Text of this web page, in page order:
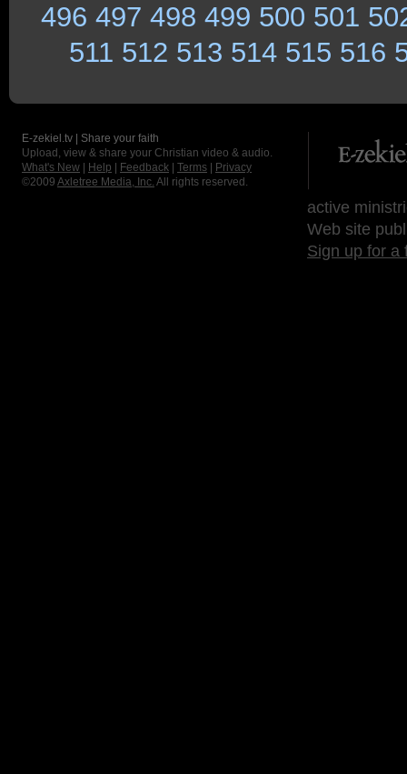
496 497 498 499 500 501
511 512 513 514 515 516
E-zekiel.tv | Share your faith
Upload, view & share your Christian video & audio.
What's New
Help Feedback Terms
Privacy
©2009 Axletree Media, Inc. All rights reserved.
active
Web site
Sign up for a